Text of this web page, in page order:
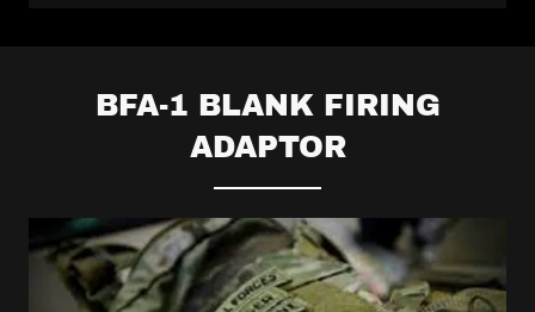
BFA-1 BLANK FIRING
ADAPTOR